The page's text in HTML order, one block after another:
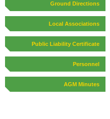
Ground Directions
Local Associations
Public Liability Certificate
Personnel
AGM Minutes